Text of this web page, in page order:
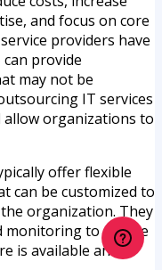
and focus on core
providers have
provide
may not be
IT services
organizations to
offer flexible
can be customized to
organization. They
monitoring to assure
is available and